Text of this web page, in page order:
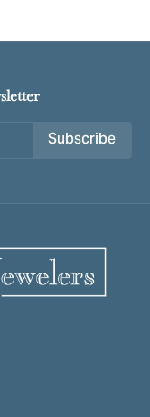
Subscribe